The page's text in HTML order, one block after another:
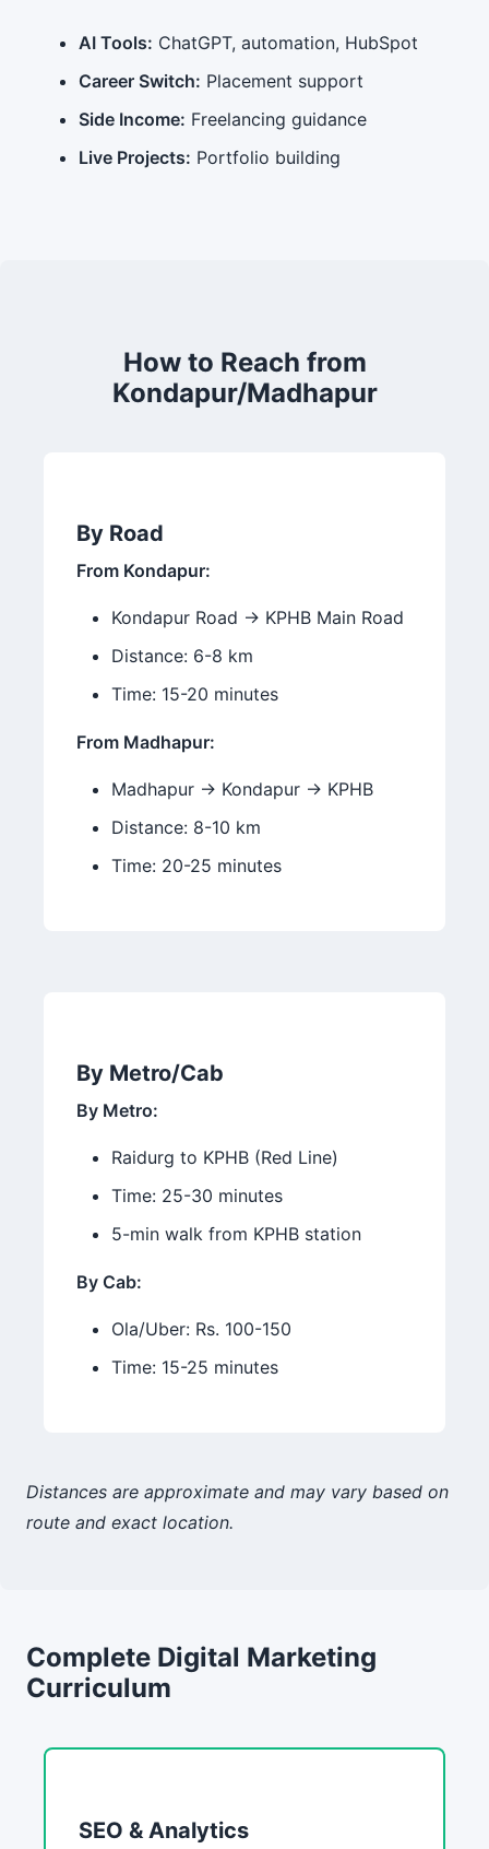
AI Tools: ChatGPT, automation, HubSpot
Career Switch: Placement support
Side Income: Freelancing guidance
Live Projects: Portfolio building
How to Reach from
Kondapur/Madhapur
By Road
From Kondapur:
Kondapur Road → KPHB Main Road
Distance: 6-8 km
Time: 15-20 minutes
From Madhapur:
Madhapur → Kondapur → KPHB
Distance: 8-10 km
Time: 20-25 minutes
By Metro/Cab
By Metro:
Raidurg to KPHB (Red Line)
Time: 25-30 minutes
5-min walk from KPHB station
By Cab:
Ola/Uber: Rs. 100-150
Time: 15-25 minutes
Distances are approximate and may vary based on
route and exact location.
Complete Digital Marketing
Curriculum
SEO & Analytics